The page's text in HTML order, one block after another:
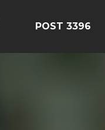
POST 3396